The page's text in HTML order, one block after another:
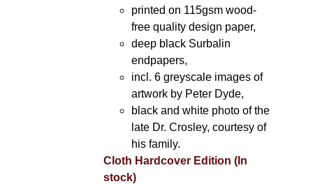
printed on 115gsm wood-
free quality design paper,
deep black Surbalin
endpapers,
incl. 6 greyscale images of
artwork by Peter Dyde,
black and white photo of the
late Dr. Crosley, courtesy of
his family.
Cloth Hardcover Edition (In
stock)